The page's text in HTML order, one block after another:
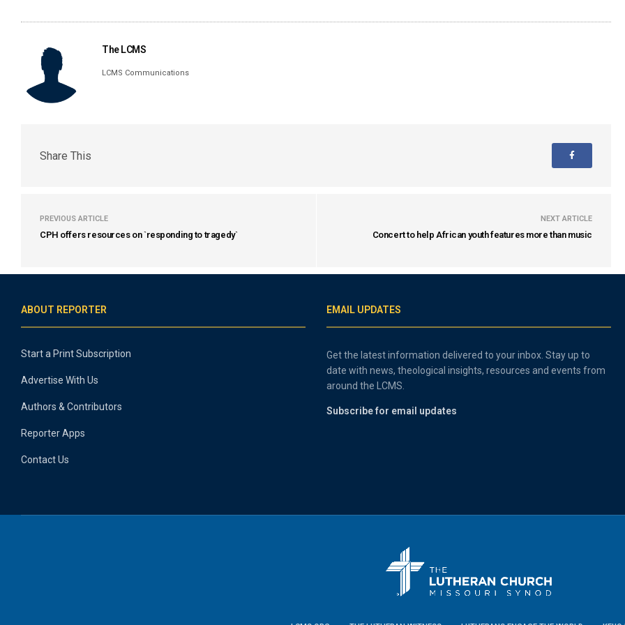
The LCMS
LCMS Communications
Share This
PREVIOUS ARTICLE
CPH offers resources on `responding to tragedy`
NEXT ARTICLE
Concert to help African youth features more than music
ABOUT REPORTER
Start a Print Subscription
Advertise With Us
Authors & Contributors
Reporter Apps
Contact Us
EMAIL UPDATES
Get the latest information delivered to your inbox. Stay up to
date with news, theological insights, resources and events from
around the LCMS.
Subscribe for email updates